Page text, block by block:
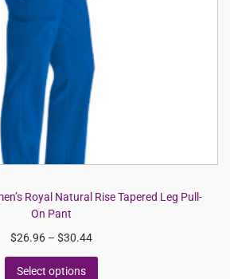
Royal Natural Rise Tapered Leg Pull-
On Pant
$26.96 – $30.44
Select options